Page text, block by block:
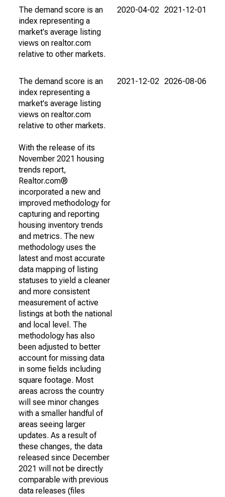
The demand score is an
index representing a
market's average listing
views on realtor.com
relative to other markets.
2020-04-02 2021-12-01
The demand score is an
index representing a
market's average listing
views on realtor.com
relative to other markets.
With the release of its
November 2021 housing
trends report,
Realtor.com®
incorporated a new and
improved methodology for
capturing and reporting
housing inventory trends
and metrics. The new
methodology uses the
latest and most accurate
data mapping of listing
statuses to yield a cleaner
and more consistent
measurement of active
listings at both the national
and local level. The
methodology has also
been adjusted to better
account for missing data
in some fields including
square footage. Most
areas across the country
will see minor changes
with a smaller handful of
areas seeing larger
updates. As a result of
these changes, the data
released since December
2021 will not be directly
comparable with previous
data releases (files
2021-12-02 2026-08-06